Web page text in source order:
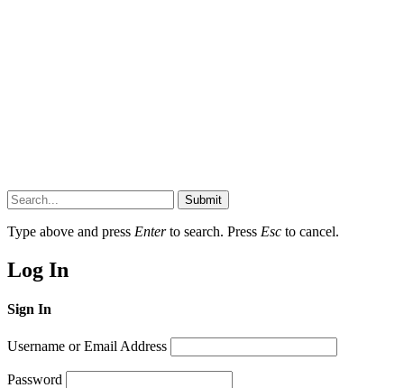
Submit
Type above and press Enterto search. Press Esc to cancel.
Log In
Sign In
Username or Email Address
Password